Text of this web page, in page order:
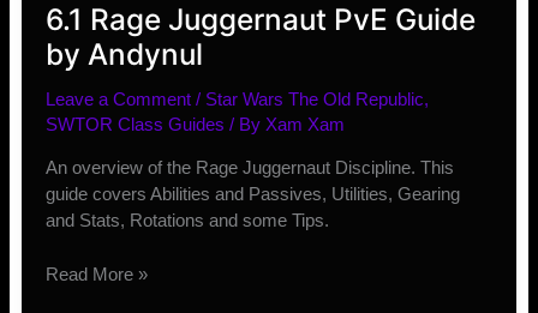
6.1 Rage Juggernaut PvE Guide
by Andynul
Leave a Comment / Star Wars The Old Republic,
SWTOR Class Guides / By Xam Xam
An overview of the Rage Juggernaut Discipline. This
guide covers Abilities and Passives, Utilities, Gearing
and Stats, Rotations and some Tips.
6.1
Read More »